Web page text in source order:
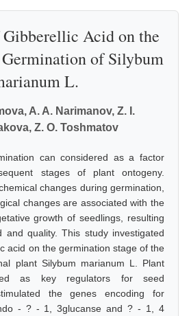
Acid on the
Germination of Silybum
L.
A. A. Narimanov, Z. I.
Z. O. Toshmatov
can considered as a factor
stages of plant ontogeny.
changes during germination,
changes are associated with the
growth of seedlings, resulting
and quality. This study investigated
acid on the germination stage of the
plant Silybum marianum L. Plant
as key regulators for seed
the genes encoding for
- ? - 1, 3glucanse and ? - 1, 4